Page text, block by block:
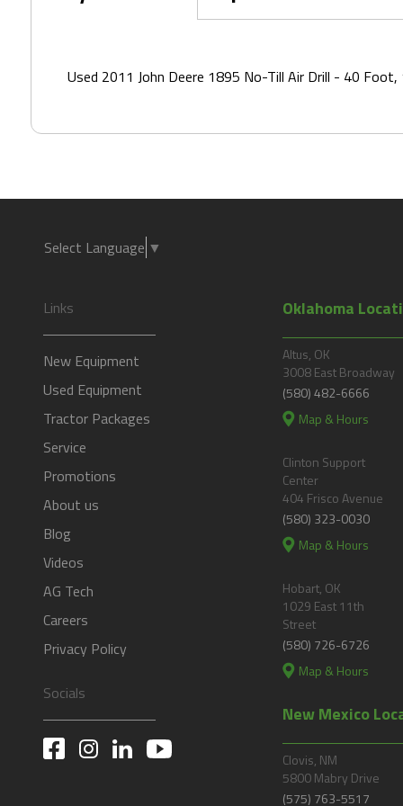
Used 2011 John Deere 1895 No-Till Air Drill - 40 Foot,
Select Language ▼
Links
New Equipment
Used Equipment
Tractor Packages
Service
Promotions
About us
Blog
Videos
AG Tech
Careers
Privacy Policy
Socials
Oklahoma
Altus, OK
3008 East Broadway
(580) 482-6666
Map & Hours
Clinton Support
Center
404 Frisco Avenue
(580) 323-0030
Map & Hours
Hobart, OK
1029 East 11th
Street
(580) 726-6726
Map & Hours
New Mexico
Clovis, NM
5800 Mabry Drive
(575) 763-5517